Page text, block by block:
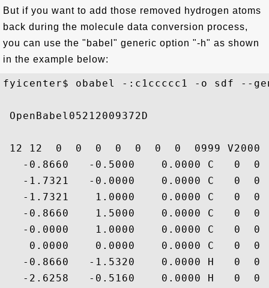
But if you want to add those removed hydrogen atoms
back during the molecule data conversion process,
you can use the "babel" generic option "-h" as shown
in the example below:
fyicenter$ obabel -:c1ccccc1 -o sdf --
OpenBabel05212009372D
12 12  0  0  0  0  0  0  0  0999 V2000
-0.8660   -0.5000    0.0000 C   0  0
-1.7321   -0.0000    0.0000 C   0  0
-1.7321    1.0000    0.0000 C   0  0
-0.8660    1.5000    0.0000 C   0  0
-0.0000    1.0000    0.0000 C   0  0
0.0000    0.0000    0.0000 C   0  0
-0.8660   -1.5320    0.0000 H   0  0
-2.6258   -0.5160    0.0000 H   0  0